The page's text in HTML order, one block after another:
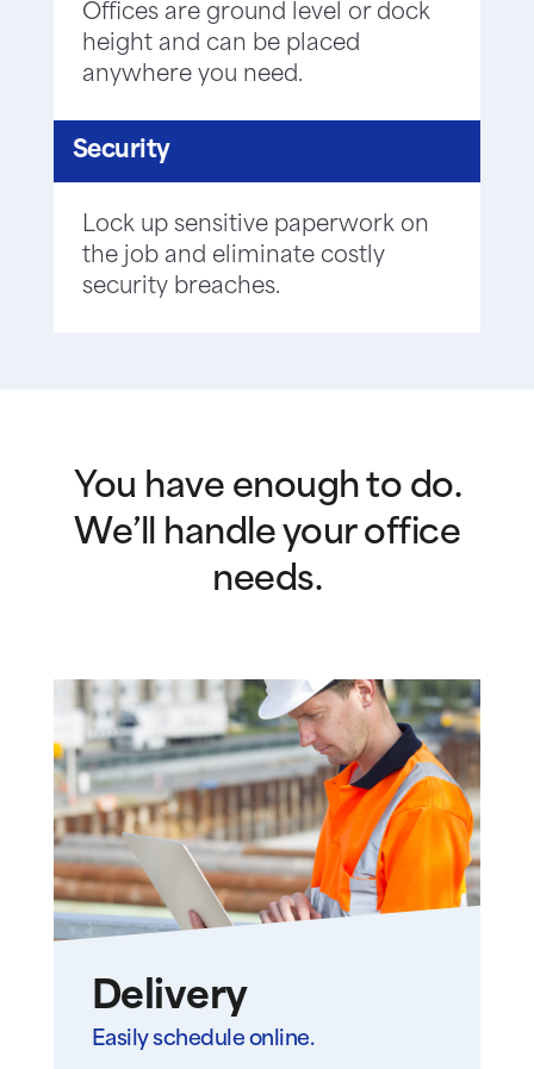
Offices are ground level or dock
height and can be placed
anywhere you need.
Security
Lock up sensitive paperwork on
the job and eliminate costly
security breaches.
You have enough to do.
We’ll handle your office
needs.
Delivery
Easily schedule online.